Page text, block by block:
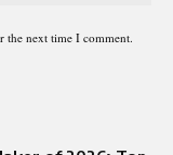
the next time I comment.